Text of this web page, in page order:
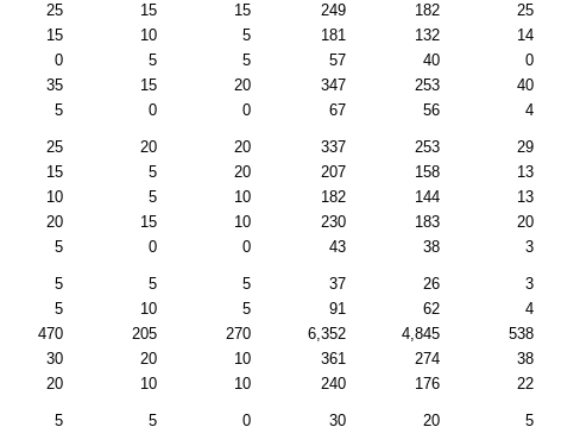
25 15 15 249 182 25
15 10 5 181 132 14
0 5 5 57 40 0
35 15 20 347 253 40
5 0 0 67 56 4
25 20 20 337 253 29
15 5 20 207 158 13
10 5 10 182 144 13
20 15 10 230 183 20
5 0 0 43 38 3
5 5 5 37 26 3
5 10 5 91 62 4
470 205 270 6,352 4,845 538
30 20 10 361 274 38
20 10 10 240 176 22
5 5 0 30 20 5